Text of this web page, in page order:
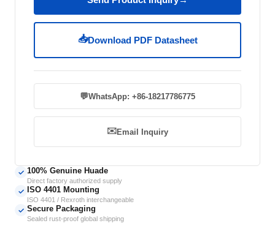
📥Download PDF Datasheet
💬WhatsApp: +86-18217786775
✉️Email Inquiry
✓ 100% Genuine Huade
Direct factory authorized supply
✓ ISO 4401 Mounting
ISO 4401 / Rexroth interchangeable
✓ Secure Packaging
Sealed rust-proof global shipping